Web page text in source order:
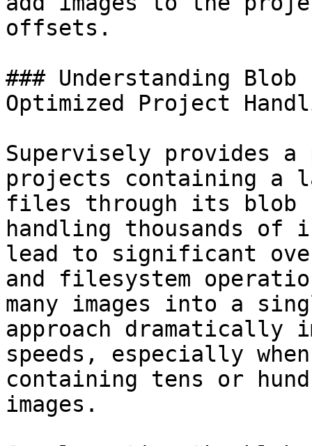
offsets.
### Understanding
Optimized Project
Supervisely provides
projects containing a
files through its blob
handling thousands
lead to significant
and filesystem
many images into a
approach dramatically
speeds, especially
containing tens or
images.